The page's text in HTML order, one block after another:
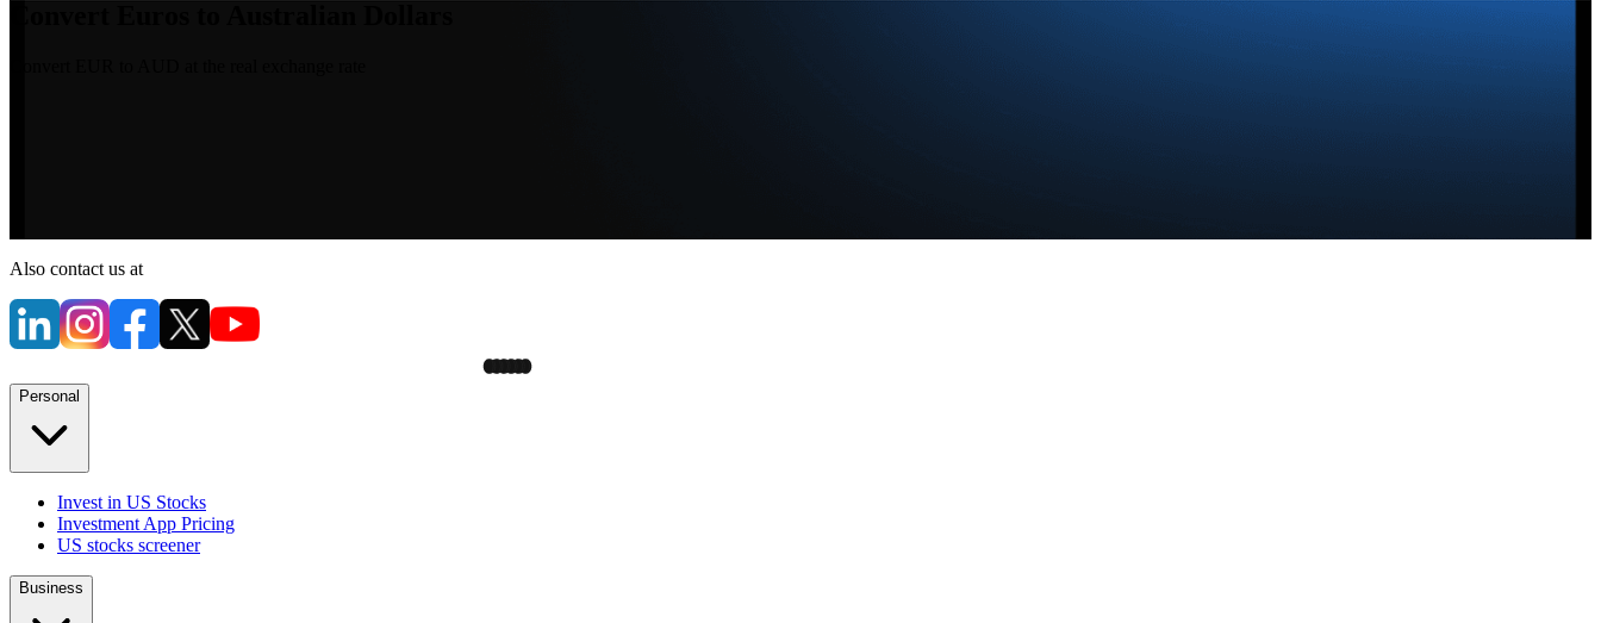
Also contact us at
Personal
Invest in US Stocks
Investment App Pricing
US stocks screener
Business